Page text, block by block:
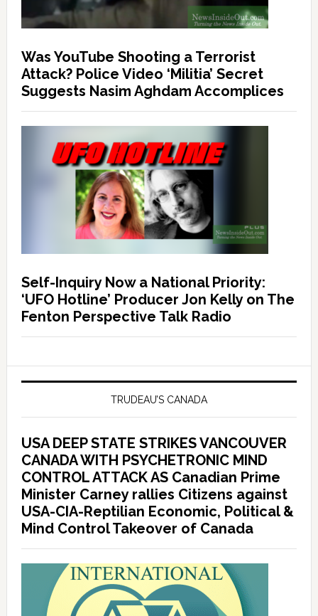
Was YouTube Shooting a Terrorist
Attack? Police Video ‘Militia’ Secret
Suggests Nasim Aghdam Accomplices
Self-Inquiry Now a National Priority:
‘UFO Hotline’ Producer Jon Kelly on The
Fenton Perspective Talk Radio
TRUDEAU’S CANADA
USA DEEP STATE STRIKES VANCOUVER
CANADA WITH PSYCHETRONIC MIND
CONTROL ATTACK AS Canadian Prime
Minister Carney rallies Citizens against
USA-CIA-Reptilian Economic, Political &
Mind Control Takeover of Canada